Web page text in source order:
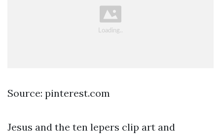
Source: pinterest.com
Jesus and the ten lepers clip art and